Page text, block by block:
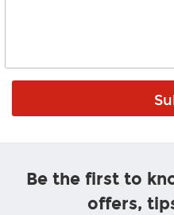
Be the first to
offers,